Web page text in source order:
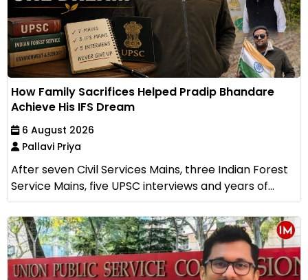
How Family Sacrifices Helped Pradip Bhandare
Achieve His IFS Dream
6 August 2026
Pallavi Priya
After seven Civil Services Mains, three Indian Forest
Service Mains, five UPSC interviews and years of...